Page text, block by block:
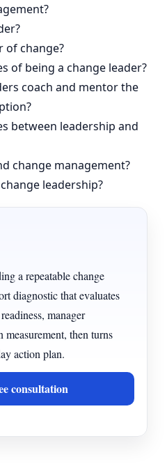
of change?
of being a change leader?
coach and mentor the
between leadership and
change management?
leadership?
a repeatable change
diagnostic that evaluates
manager
measurement, then turns
action plan.
consultation